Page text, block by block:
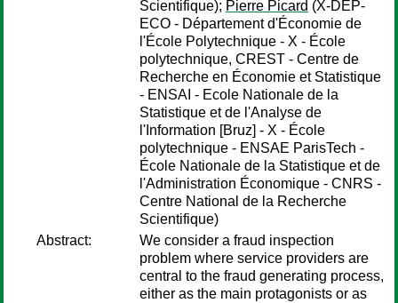
Scientifique); Pierre Picard (X-DEP-
ECO - Département d'Économie de
l'École Polytechnique - X - École
polytechnique, CREST - Centre de
Recherche en Économie et Statistique
- ENSAI - Ecole Nationale de la
Statistique et de l'Analyse de
l'Information [Bruz] - X - École
polytechnique - ENSAE ParisTech -
École Nationale de la Statistique et de
l'Administration Économique - CNRS -
Centre National de la Recherche
Scientifique)
Abstract:
We consider a fraud inspection
problem where service providers are
central to the fraud generating process,
either as the main protagonists or as